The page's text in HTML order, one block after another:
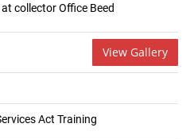
collector Office Beed
View Gallery
Act Training